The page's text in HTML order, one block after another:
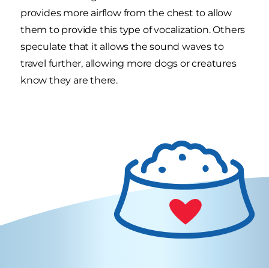
provides more airflow from the chest to allow
them to provide this type of vocalization. Others
speculate that it allows the sound waves to
travel further, allowing more dogs or creatures
know they are there.